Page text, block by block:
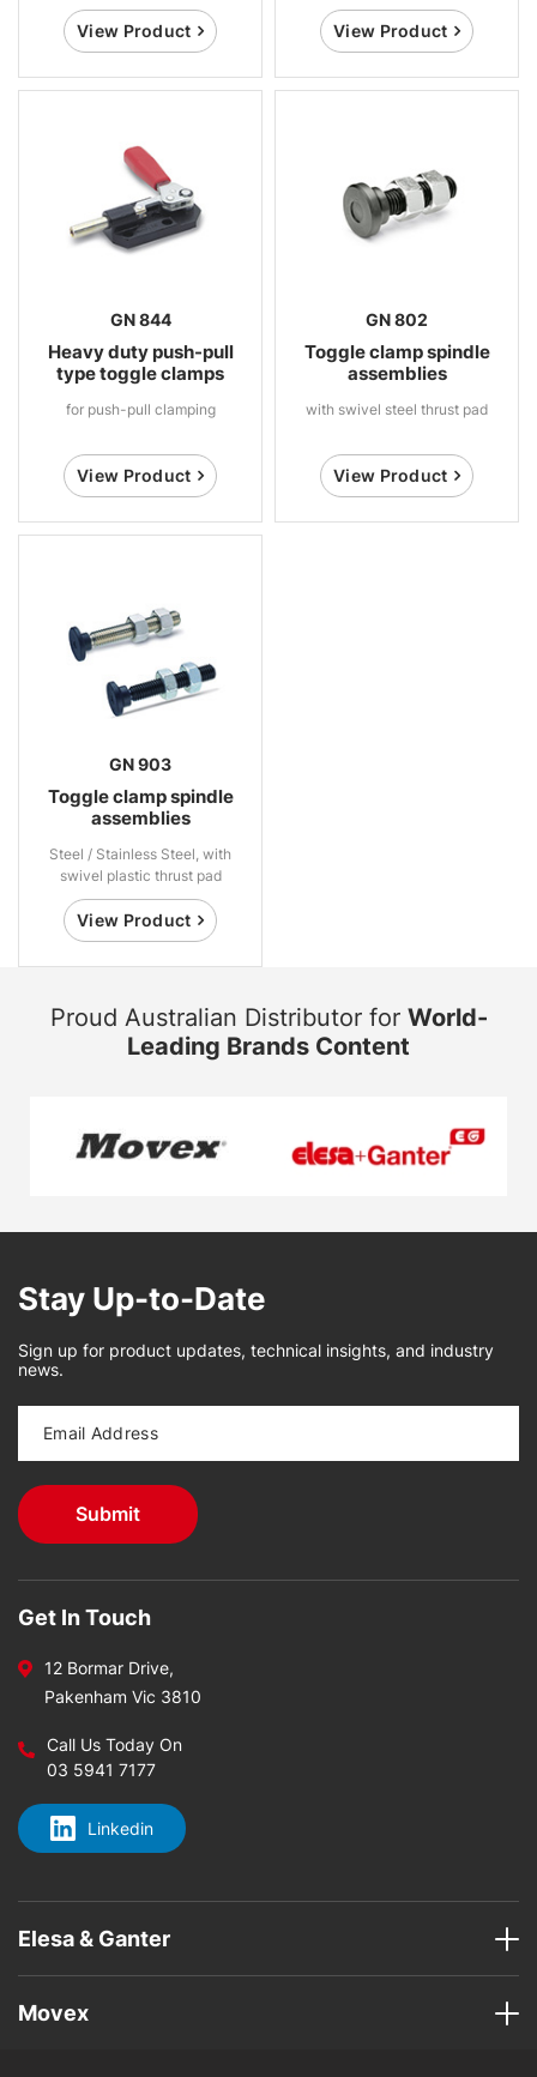
View Product View Product
GN 844
Heavy duty push-pull
type toggle clamps
for push-pull clamping
View Product
GN 802
Toggle clamp spindle
assemblies
with swivel steel thrust pad
View Product
GN 903
Toggle clamp spindle
assemblies
Steel / Stainless Steel, with
swivel plastic thrust pad
View Product
Proud Australian Distributor for World-
Leading Brands Content
Stay Up-to-Date
Sign up for product updates, technical insights, and industry
news.
Get In Touch
12 Bormar Drive,
Pakenham Vic 3810
Call Us Today On
03 5941 7177
Linkedin
Elesa & Ganter
Movex